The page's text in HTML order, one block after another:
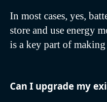
In most cases, yes,
store and use energy
is a key part of making
Can I upgrade my